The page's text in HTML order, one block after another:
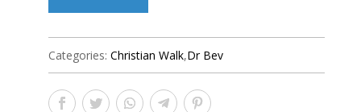
Categories: Christian Walk,Dr Bev